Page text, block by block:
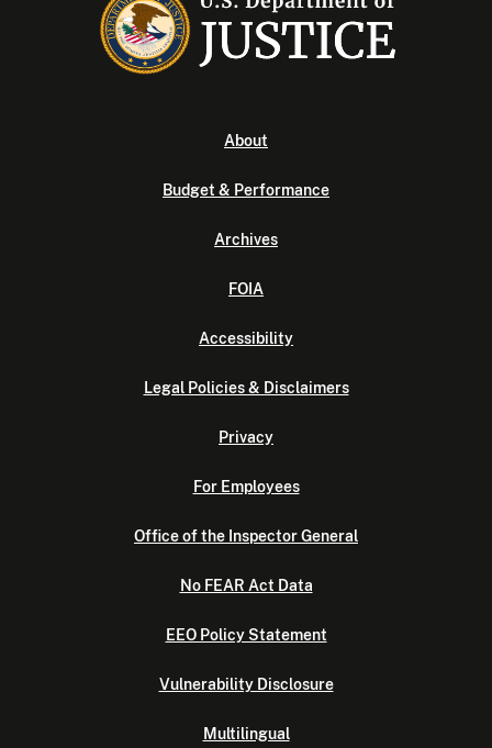
About
Budget & Performance
Archives
FOIA
Accessibility
Legal Policies & Disclaimers
Privacy
For Employees
Office of the Inspector General
No FEAR Act Data
EEO Policy Statement
Vulnerability Disclosure
Multilingual